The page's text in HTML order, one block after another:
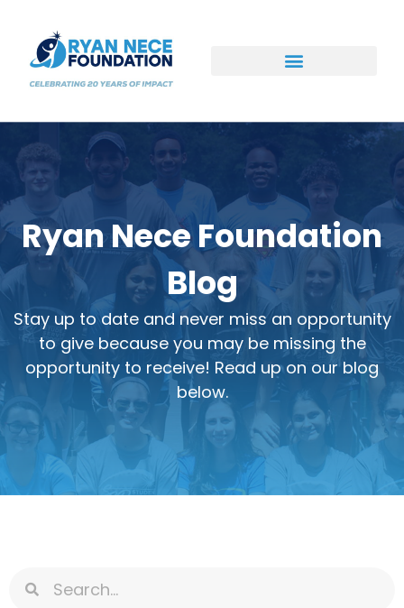
Ryan Nece Foundation
Blog
Stay up to date and never miss an opportunity
to give because you may be missing the
opportunity to receive! Read up on our blog
below.